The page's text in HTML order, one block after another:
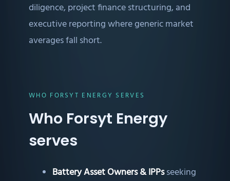
diligence, project finance structuring, and
executive reporting where generic market
averages fall short.
WHO FORSYT ENERGY SERVES
Who Forsyt Energy
serves
Battery Asset Owners & IPPsseeking